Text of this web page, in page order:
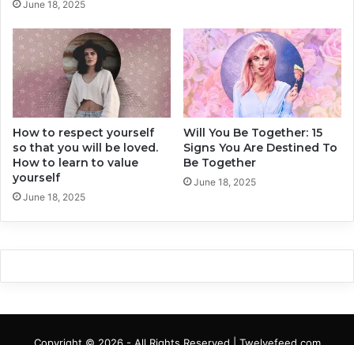
June 18, 2025
How to respect yourself
so that you will be loved.
How to learn to value
yourself
June 18, 2025
Will You Be Together: 15
Signs You Are Destined To
Be Together
June 18, 2025